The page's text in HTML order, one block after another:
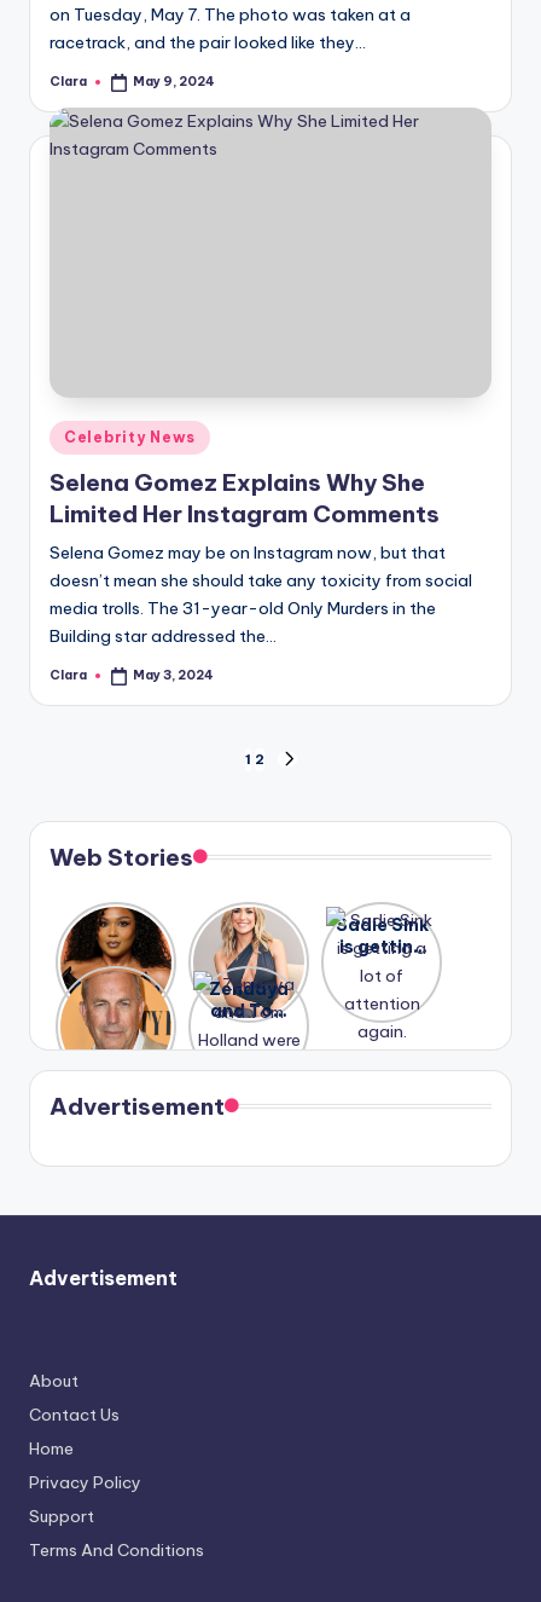
on Tuesday, May 7. The photo was taken at a
racetrack, and the pair looked like they…
Posted
Clara May 9, 2024
Posted
in
Celebrity News
Selena Gomez Explains Why She
Limited Her Instagram Comments
Selena Gomez may be on Instagram now, but that
doesn’t mean she should take any toxicity from social
media trolls. The 31-year-old Only Murders in the
Building star addressed the…
Posted
Clara May 3, 2024
pagination
1 2
Web Stories
Lizzo
opens up
about her
past
struggles.
After
years of
drama,
Lauren
Conrad
and
Kristin
Cavallari
meet
again.
Sadie Sink
is getting
a lot of
again.
A new film
Honeymoo
n With
Harry is
coming
soon
Zendaya
and Tom
Holland
were seen
in Paris.
Advertisement
Advertisement
About
Contact Us
Home
Privacy Policy
Support
Terms And Conditions